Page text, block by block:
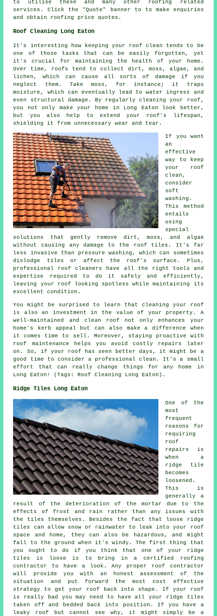
to utilise these and many other roofing related
services. Click the "Quote" banner to to make enquiries
and obtain roofing price quotes.
Roof Cleaning Long Eaton
It's interesting how keeping your roof clean tends to be
one of those tasks that can be easily forgotten, yet
it's crucial for maintaining the health of your home.
Over time, roofs tend to collect dirt, moss, algae, and
lichen, which can cause all sorts of damage if you
neglect them. Take moss, for instance; it traps
moisture, which can eventually lead to water ingress and
even structural damage. By regularly cleaning your roof,
you not only make your home in Long Eaton look better,
but you also help to extend your roof's lifespan,
shielding it from unnecessary wear and tear.
If you want
an
effective
way to keep
your roof
clean,
consider
soft
washing.
This method
entails
using
special
solutions that gently remove dirt, moss, and algae
without causing any damage to the roof tiles. It's far
less invasive than pressure washing, which can sometimes
dislodge tiles or affect the roof's surface. Plus,
professional roof cleaners have all the right tools and
expertise required to do it safely and efficiently,
leaving your roof looking spotless while maintaining its
excellent condition.
You might be surprised to learn that cleaning your roof
is also an investment in the value of your property. A
well-maintained and clean roof not only enhances your
home's kerb appeal but can also make a difference when
it comes time to sell. Moreover, staying proactive with
roof maintenance helps you avoid costly repairs later
on. So, if your roof has seen better days, it might be a
good time to consider a professional clean. It's a small
effort that can really change things for any home in
Long Eaton! (Tags: Roof Cleaning Long Eaton).
Ridge Tiles Long Eaton
One of the
most
frequent
reasons for
requiring
roof
repairs
is
when a
ridge tile
becomes
loosened.
This is
generally a
result of the deterioration of the mortar due to the
effects of frost and rain rather than any issues with
the tiles themselves. Besides the fact that loose ridge
tiles can allow snow or rainwater to leak into your roof
space and home, they can also be hazardous, and might
fall to the ground when it's windy. The first thing that
you ought to do if you think that one of your ridge
tiles is loose is to bring in a certified roofing
contractor to have a look. Any proper roof contractor
will provide you with an honest assessment of the
situation and put forward the most cost effective
strategy to get your roof back into shape. If your roof
is really bad you may need to have all your ridge tiles
taken off and bedded back into position. If you have a
leaky roof but cannot see why, it might simply be a